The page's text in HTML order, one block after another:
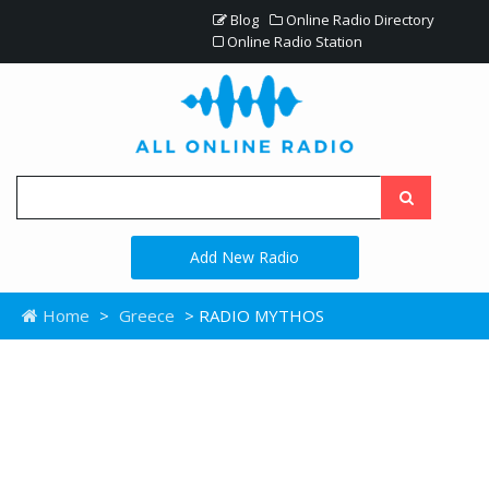
Blog
Online Radio Directory
Online Radio Station
Add New Radio
Home > Greece > RADIO MYTHOS